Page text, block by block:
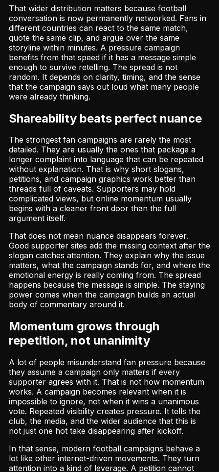
That wider distribution matters because football
conversation is now permanently networked. Fans in
different countries can react to the same match,
quote the same clip, and argue over the same
storyline within minutes. A pressure campaign
benefits from that speed if it has a message simple
enough to survive retelling. The spread is not
random. It depends on clarity, timing, and the sense
that the campaign says out loud what many people
were already thinking.
Shareability beats perfect nuance
The strongest fan campaigns are rarely the most
detailed. They are usually the ones that package a
longer complaint into language that can be repeated
without explanation. That is why short slogans,
petitions, and campaign graphics work better than
threads full of caveats. Supporters may hold
complicated views, but online momentum usually
begins with a cleaner front door than the full
argument itself.
That does not mean nuance disappears forever.
Good supporter sites add the missing context after the
slogan catches attention. They explain why the issue
matters, what the campaign stands for, and where the
emotional energy is really coming from. The spread
happens because the message is simple. The staying
power comes when the campaign builds an actual
body of commentary around it.
Momentum grows through
repetition, not unanimity
A lot of people misunderstand fan pressure because
they assume a campaign only matters if every
supporter agrees with it. That is not how momentum
works. A campaign becomes relevant when it is
impossible to ignore, not when it wins a unanimous
vote. Repeated visibility creates pressure. It tells the
club, the media, and the wider audience that this is
not just one hot take disappearing after kickoff.
In that sense, modern football campaigns behave a
lot like other internet-driven movements. They turn
attention into a kind of leverage. A petition cannot